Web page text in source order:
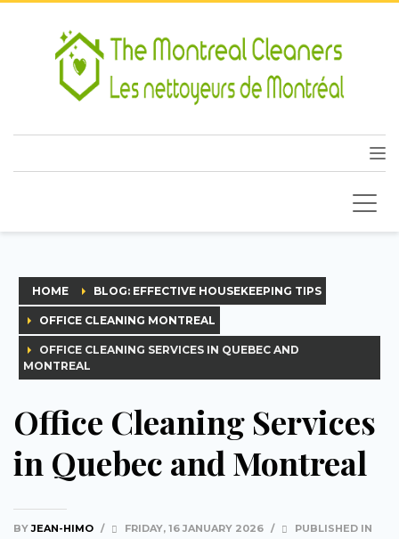
HOME BLOG: EFFECTIVE HOUSEKEEPING TIPS
OFFICE CLEANING MONTREAL
OFFICE CLEANING SERVICES IN QUEBEC AND
MONTREAL
Office Cleaning Services
in Quebec and Montreal
BYJEAN-HIMO / FRIDAY, 16 JANUARY 2026 /
PUBLISHED IN